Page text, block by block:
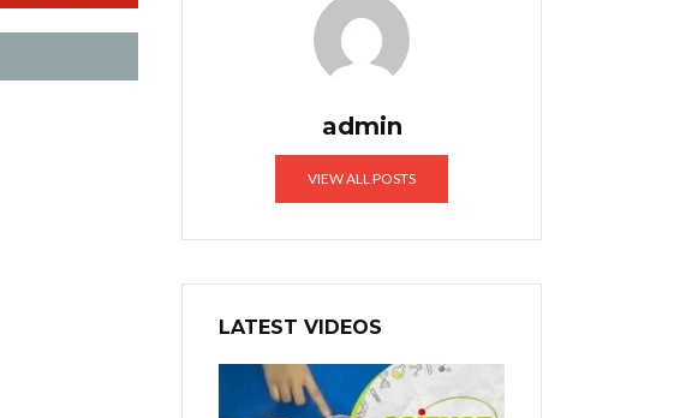
admin
VIEW ALL POSTS
LATEST VIDEOS